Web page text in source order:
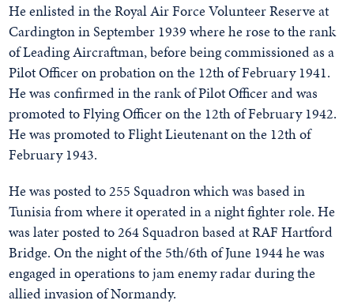
He enlisted in the Royal Air Force Volunteer Reserve at
Cardington in September 1939 where he rose to the rank
of Leading Aircraftman, before being commissioned as a
Pilot Officer on probation on the 12th of February 1941.
He was confirmed in the rank of Pilot Officer and was
promoted to Flying Officer on the 12th of February 1942.
He was promoted to Flight Lieutenant on the 12th of
February 1943.
He was posted to 255 Squadron which was based in
Tunisia from where it operated in a night fighter role. He
was later posted to 264 Squadron based at RAF Hartford
Bridge. On the night of the 5th/6th of June 1944 he was
engaged in operations to jam enemy radar during the
allied invasion of Normandy.